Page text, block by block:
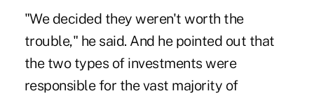
"We decided they weren't worth the
trouble," he said. And he pointed out that
the two types of investments were
responsible for the vast majority of